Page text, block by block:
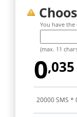
You have
(max. 11
0,035
20000SMS *